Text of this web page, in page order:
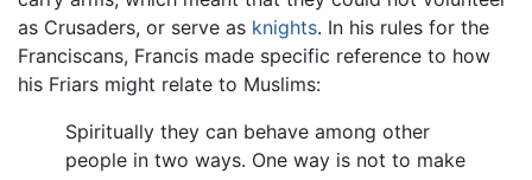
as Crusaders, or serve as knights. In his rules for the
Franciscans, Francis made specific reference to how
his Friars might relate to Muslims:
Spiritually they can behave among other
people in two ways. One way is not to make